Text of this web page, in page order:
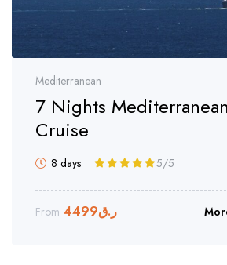
Mediterranean
7 Nights
Cruise
8 days 5/5
From ر.ق4499